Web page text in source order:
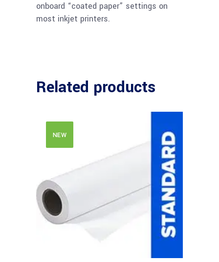
onboard “coated paper” settings on
most inkjet printers.
Related products
NEW